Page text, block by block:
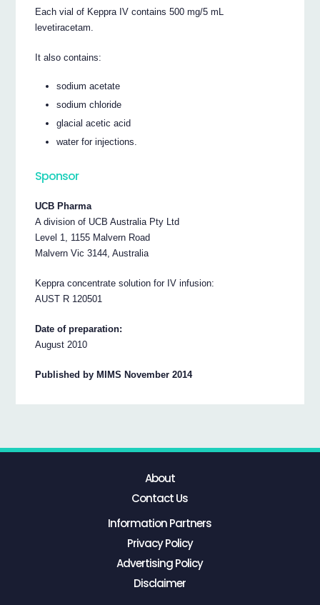
Each vial of Keppra IV contains 500 mg/5 mL
levetiracetam.
It also contains:
sodium acetate
sodium chloride
glacial acetic acid
water for injections.
Sponsor
UCB Pharma
A division of UCB Australia Pty Ltd
Level 1, 1155 Malvern Road
Malvern Vic 3144, Australia
Keppra concentrate solution for IV infusion:
AUST R 120501
Date of preparation:
August 2010
Published by MIMS November 2014
About
Contact Us
Information Partners
Privacy Policy
Advertising Policy
Disclaimer